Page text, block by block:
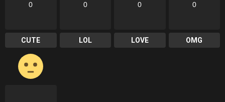
0
CUTE
0
LOL
0
LOVE
0
OMG